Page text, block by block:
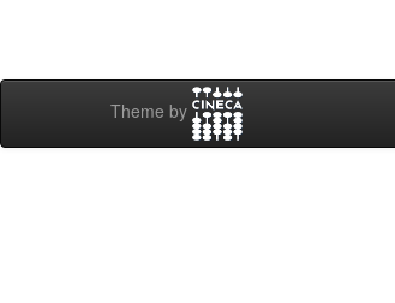
Theme by